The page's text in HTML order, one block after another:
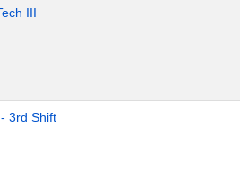
III
3rd Shift